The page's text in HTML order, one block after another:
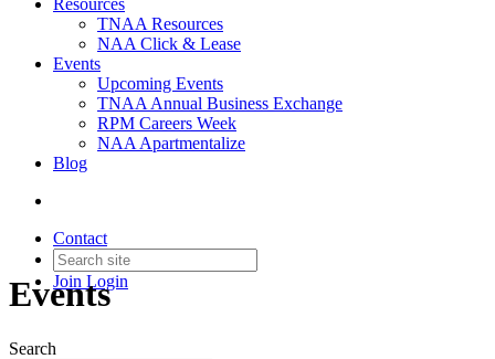
Resources
TNAA Resources
NAA Click & Lease
Events
Upcoming Events
TNAA Annual Business Exchange
RPM Careers Week
NAA Apartmentalize
Blog
Contact
Join Login
Events
Search